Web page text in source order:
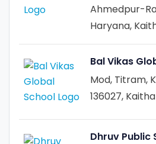
Ahmedpur-
Haryana,
Bal Vikas
Mod, Titram,
136027,
Dhruv Public